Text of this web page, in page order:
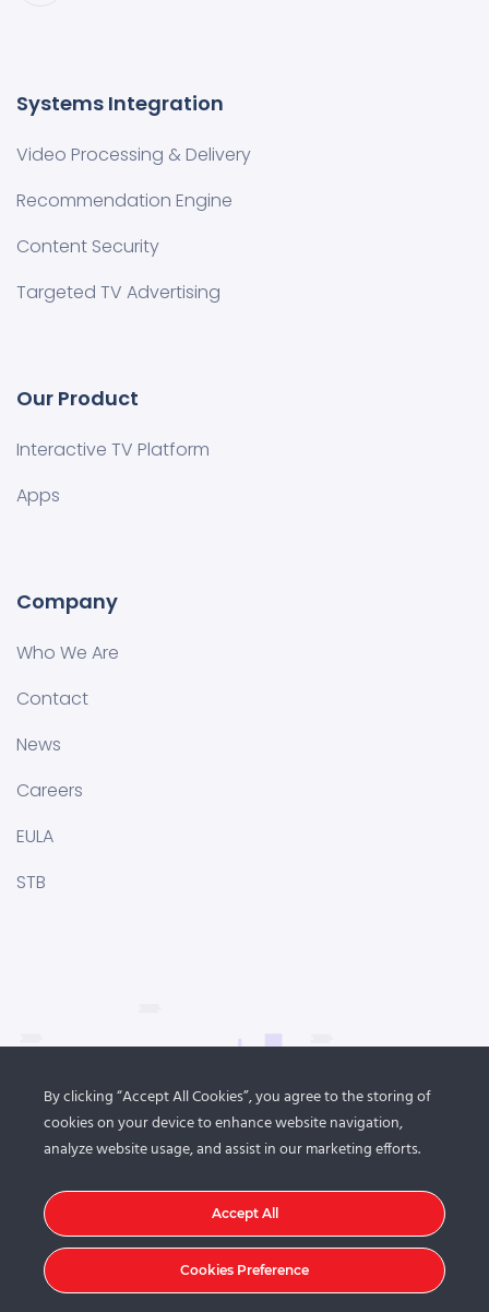
Systems Integration
Video Processing & Delivery
Recommendation Engine
Content Security
Targeted TV Advertising
Our Product
Interactive TV Platform
Apps
Company
Who We Are
Contact
News
Careers
EULA
STB
By clicking “Accept All Cookies”, you agree to the storing of
cookies on your device to enhance website navigation,
analyze website usage, and assist in our marketing efforts.
Accept All
Cookies Preference